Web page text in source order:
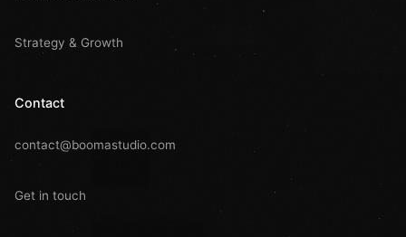
Strategy & Growth
Contact
contact@boomastudio.com
Get in touch